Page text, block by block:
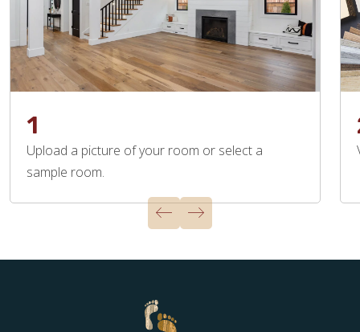
1
Upload a picture of your room or select a
sample room.